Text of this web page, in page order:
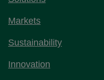
Markets
Sustainability
Innovation